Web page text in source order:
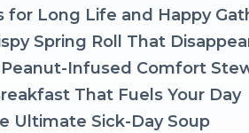
for Long Life and Happy
Spring Roll That
Peanut-Infused Comfort
That Fuels Your Day
Ultimate Sick-Day Soup